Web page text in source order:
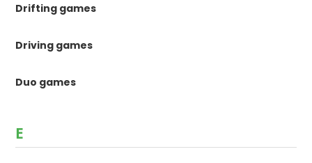
Drifting games
Driving games
Duo games
E